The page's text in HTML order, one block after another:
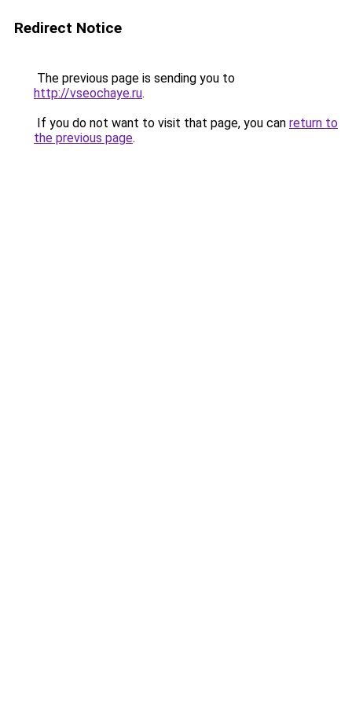
Redirect Notice
The previous page is sending you to
http://vseochaye.ru.
If you do not want to visit that page, you can return to
the previous page.